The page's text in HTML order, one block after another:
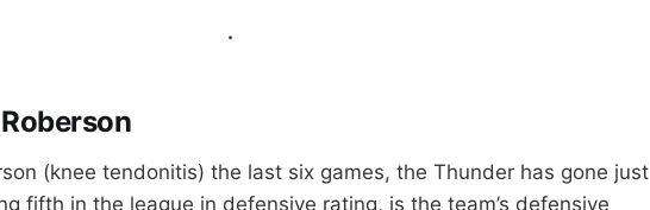
.
(knee tendonitis) the last six games, the Thunder has gone just
fifth in the league in defensive rating, is the team’s defensive